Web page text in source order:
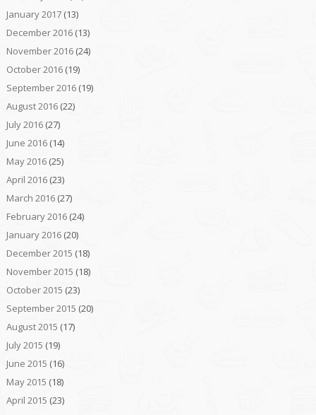
January 2017(13)
December 2016(13)
November 2016(24)
October 2016(19)
September 2016(19)
August 2016(22)
July 2016(27)
June 2016(14)
May 2016(25)
April 2016(23)
March 2016(27)
February 2016(24)
January 2016(20)
December 2015 (18)
November 2015 (18)
October 2015 (23)
September 2015 (20)
August 2015 (17)
July 2015 (19)
June 2015 (16)
May 2015 (18)
April 2015 (23)